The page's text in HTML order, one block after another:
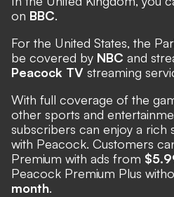
on BBC.
For the United States, the
be covered by NBC and
Peacock TV streaming
With full coverage of the
other sports and
subscribers can enjoy a rich
with Peacock. Customers
Premium with ads from
Peacock Premium Plus
month.